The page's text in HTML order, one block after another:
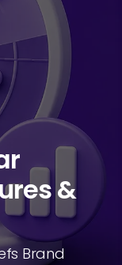
&
Brand